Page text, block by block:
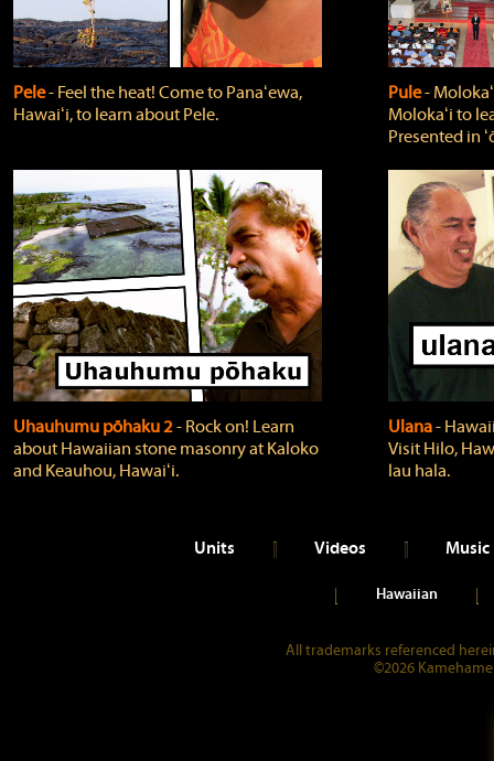
Pele‐ Feel the heat! Come to Panaʻewa,
Hawaiʻi, to learn about Pele.
Pule‐
Molokaʻi to
Presented in
Uhauhumu pōhaku 2‐ Rock on! Learn
about Hawaiian stone masonry at Kaloko
and Keauhou, Hawaiʻi.
Ulana‐
Visit Hilo,
lau hala.
Units Videos Music
Hawaiian
All trademarks referenced
©2026